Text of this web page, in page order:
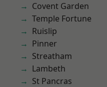
Covent Garden
Temple Fortune
Ruislip
Pinner
Streatham
Lambeth
St Pancras